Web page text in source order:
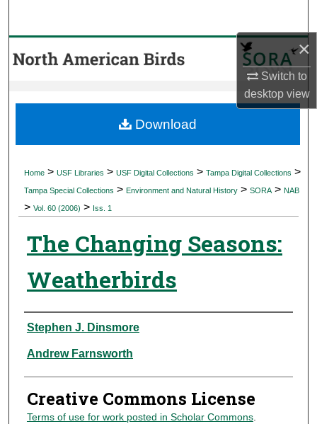
×
Switch to
desktopview
Browse Collections
About
Home > USF Libraries > USF Digital Collections > Tampa Digital Collections >
Tampa Special Collections > Environment and Natural History > SORA > NAB
> Vol. 60 (2006) > Iss. 1
The Changing Seasons:
Weatherbirds
Authors
Stephen J. Dinsmore
Andrew Farnsworth
Creative Commons License
Terms of use for work posted in Scholar Commons.
Download